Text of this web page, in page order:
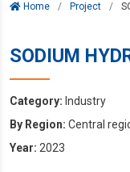
Home Project
SODIUM
Category: Industry
By Region: Central
Year: 2023